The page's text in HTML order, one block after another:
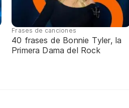
Frases de canciones
40 frases de Bonnie Tyler, la
Primera Dama del Rock